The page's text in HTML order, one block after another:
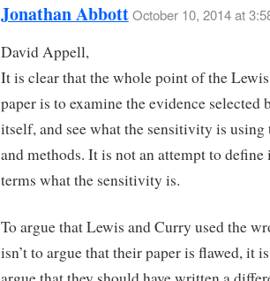
Jonathan Abbott October 10, 2014 at
David Appell,
It is clear that the whole point of the
paper is to examine the evidence selected
itself, and see what the sensitivity is using
and methods. It is not an attempt to define
terms what the sensitivity is.
To argue that Lewis and Curry used the
isn’t to argue that their paper is flawed, it